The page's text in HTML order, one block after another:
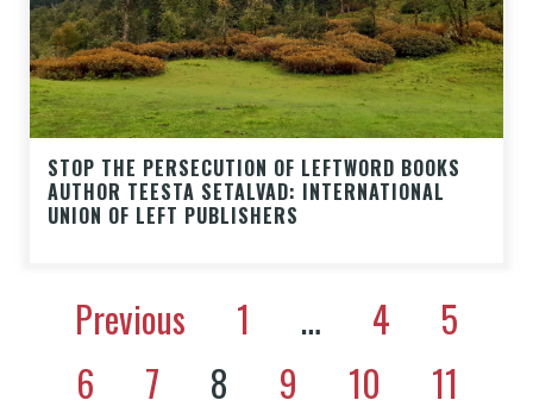
STOP THE PERSECUTION OF LEFTWORD BOOKS
AUTHOR TEESTA SETALVAD: INTERNATIONAL
UNION OF LEFT PUBLISHERS
Previous 1 … 4
5
6
7 8 9 10
11